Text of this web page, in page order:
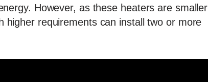
However, as these heaters are smaller
higher requirements can install two or more